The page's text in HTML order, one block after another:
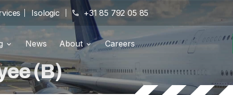
Isologic phone +31 85 792 05 85
portal
News
About
location_on Branches
history History
Careers
(B)